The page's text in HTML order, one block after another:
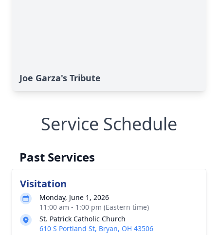
Joe Garza's Tribute
Service Schedule
Past Services
Visitation
Monday, June 1, 2026
11:00 am - 1:00 pm (Eastern time)
St. Patrick Catholic Church
610 S Portland St, Bryan, OH 43506